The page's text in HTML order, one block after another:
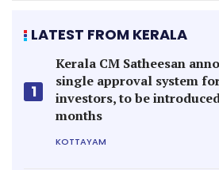
LATEST FROM KERALA
1
Kerala CM Satheesan
single approval system
investors, to be
months
KOTTAYAM